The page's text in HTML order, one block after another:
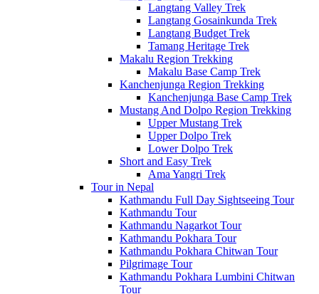
Langtang Valley Trek
Langtang Gosainkunda Trek
Langtang Budget Trek
Tamang Heritage Trek
Makalu Region Trekking
Makalu Base Camp Trek
Kanchenjunga Region Trekking
Kanchenjunga Base Camp Trek
Mustang And Dolpo Region Trekking
Upper Mustang Trek
Upper Dolpo Trek
Lower Dolpo Trek
Short and Easy Trek
Ama Yangri Trek
Tour in Nepal
Kathmandu Full Day Sightseeing Tour
Kathmandu Tour
Kathmandu Nagarkot Tour
Kathmandu Pokhara Tour
Kathmandu Pokhara Chitwan Tour
Pilgrimage Tour
Kathmandu Pokhara Lumbini Chitwan
Tour